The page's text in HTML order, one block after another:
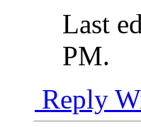
Last
PM.
Reply